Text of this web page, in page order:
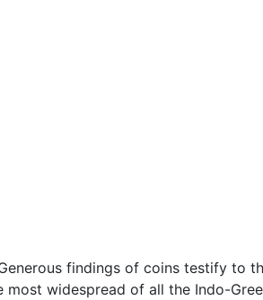
findings of coins testify to
widespread of all the Indo-